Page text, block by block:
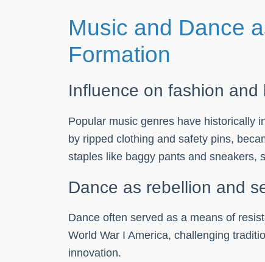
Music and Dance
Formation
Influence on fashion and
Popular music genres have historically
by ripped clothing and safety pins,
staples like baggy pants and sneakers,
Dance as rebellion and
Dance often served as a means of
World War I America, challenging
innovation.